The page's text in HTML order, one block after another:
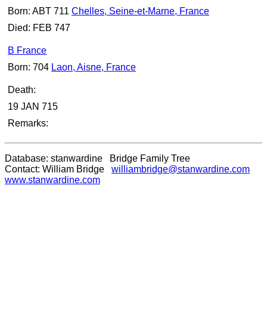
Born: ABT 711 Chelles, Seine-et-Marne, France
Died: FEB 747
B France
Born: 704 Laon, Aisne, France
Death:
19 JAN 715
Remarks:
Database: stanwardine Bridge Family Tree
Contact: William Bridge williambridge@stanwardine.com
www.stanwardine.com